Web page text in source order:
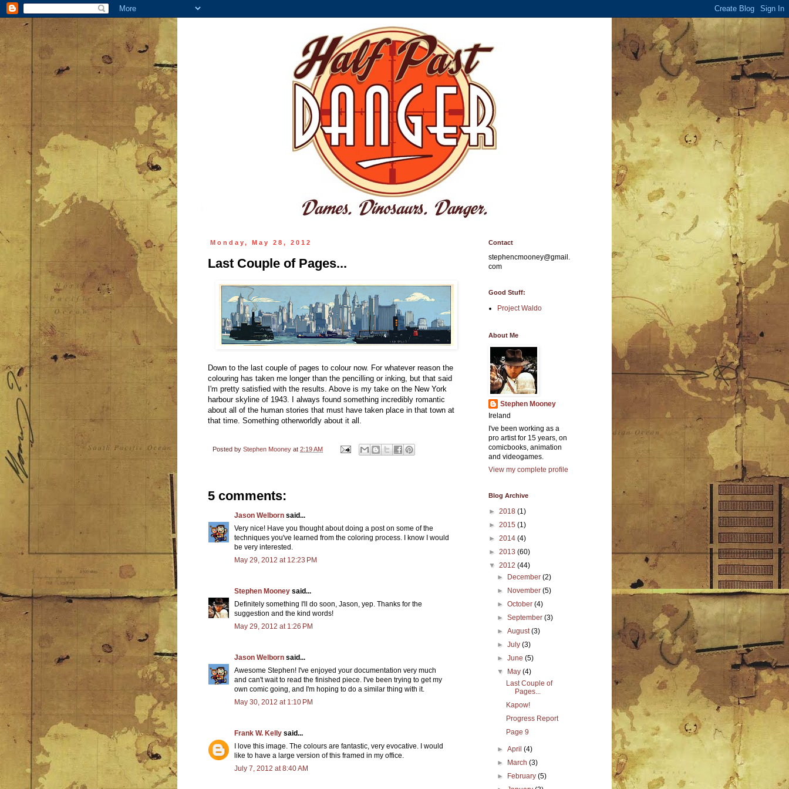
Monday, May 28, 2012
Last Couple of Pages...
Down to the last couple of pages to colour now. For whatever reason the
colouring has taken me longer than the pencilling or inking, but that said
I'm pretty satisfied with the results. Above is my take on the New York
harbour skyline of 1943. I always found something incredibly romantic
about all of the human stories that must have taken place in that town at
that time. Something otherworldly about it all.
Posted by Stephen Mooney at 2:19 AM
5 comments:
Jason Welborn said...
Very nice! Have you thought about doing a post on some of the
techniques you've learned from the coloring process. I know I would
be very interested.
May 29, 2012 at 12:23 PM
Stephen Mooney said...
Definitely something I'll do soon, Jason, yep. Thanks for the
suggestion and the kind words!
May 29, 2012 at 1:26 PM
Jason Welborn said...
Awesome Stephen! I've enjoyed your documentation very much
and can't wait to read the finished piece. I've been trying to get my
own comic going, and I'm hoping to do a similar thing with it.
May 30, 2012 at 1:10 PM
Frank W. Kelly said...
I love this image. The colours are fantastic, very evocative. I would
like to have a large version of this framed in my office.
July 7, 2012 at 8:40 AM
Contact
stephencmooney@gmail.
com
Good Stuff:
Project Waldo
About Me
Stephen Mooney
Ireland
I've been working as a
pro artist for 15 years, on
comicbooks, animation
and videogames.
View my complete profile
Blog Archive
► 2018 (1)
► 2015 (1)
► 2014 (4)
► 2013 (60)
▼ 2012 (44)
►
December(2)
►
November(5)
►October(4)
►September(3)
►August(3)
►July(3)
►June(5)
▼
May(4)
Last Couple of
Pages...
Kapow!
Progress Report
Page 9
►April(4)
►
March(3)
►
February(5)